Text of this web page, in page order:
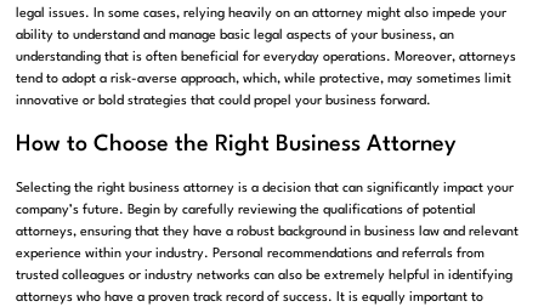
legal issues. In some cases, relying heavily on an attorney might also impede your
ability to understand and manage basic legal aspects of your business, an
understanding that is often beneficial for everyday operations. Moreover, attorneys
tend to adopt a risk-averse approach, which, while protective, may sometimes limit
innovative or bold strategies that could propel your business forward.
How to Choose the Right Business Attorney
Selecting the right business attorney is a decision that can significantly impact your
company’s future. Begin by carefully reviewing the qualifications of potential
attorneys, ensuring that they have a robust background in business law and relevant
experience within your industry. Personal recommendations and referrals from
trusted colleagues or industry networks can also be extremely helpful in identifying
attorneys who have a proven track record of success. It is equally important to